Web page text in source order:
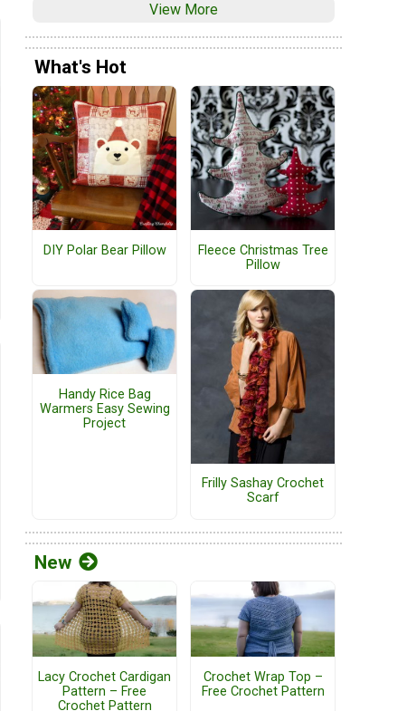
View More
What's Hot
DIY Polar Bear Pillow
Fleece Christmas Tree
Pillow
Handy Rice Bag
Warmers Easy Sewing
Project
Frilly Sashay Crochet
Scarf
New
Lacy Crochet Cardigan
Pattern – Free
Crochet Pattern
Crochet Wrap Top –
Free Crochet Pattern